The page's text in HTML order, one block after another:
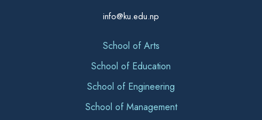
info@ku.edu.np
School of Arts
School of Education
School of Engineering
School of Management